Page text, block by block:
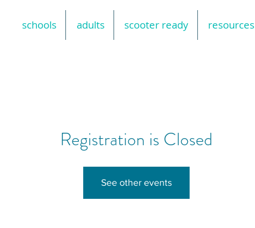
schools adults scooter ready resources
Registration is Closed
See other events